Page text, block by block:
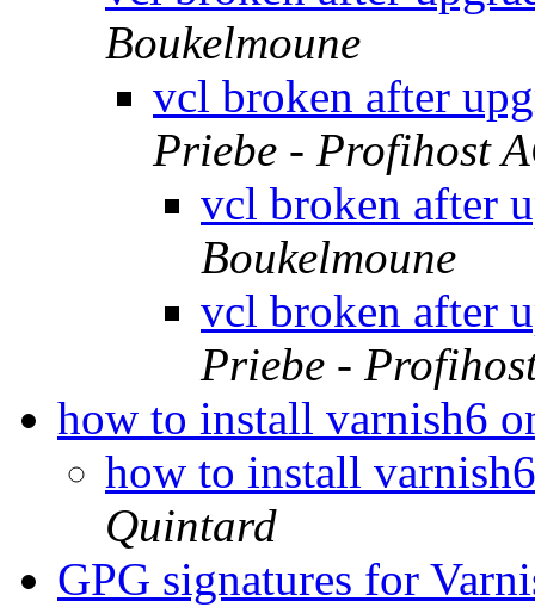
Boukelmoune
vcl broken after
Priebe - Profihost
vcl broken after
Boukelmoune
vcl broken after
Priebe -
how to install varnish6
how to install
Quintard
GPG signatures for